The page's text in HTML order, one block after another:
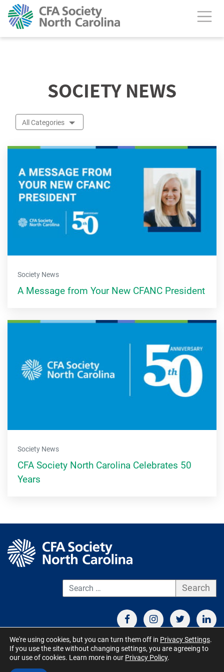
calendar header
SOCIETY NEWS
All Categories
Society News
A Message from Your New CFANC President
Society News
CFA Society North Carolina Celebrates 50
Years
CONTACT US TERMS OF USE
BOARD MEMBER RESOURCES
© CFA Society North Carolina 2026 - All Rights Reserved. Site by
We're using cookies, but you can turn them off in Privacy Settings.
If you use the site without changing settings, you are agreeing to
our use of cookies. Learn more in our Privacy Policy.